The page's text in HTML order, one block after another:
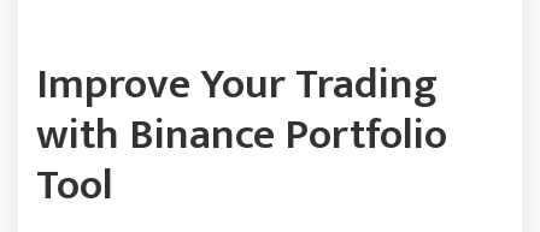
Improve Your Trading
with Binance Portfolio
Tool